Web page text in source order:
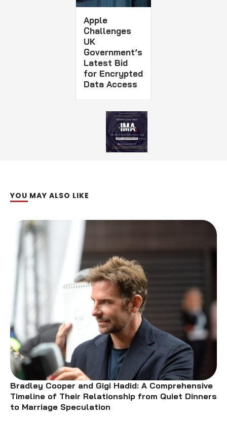
Apple
Challenges
UK
Government’s
Latest Bid
for Encrypted
Data Access
YOU MAY ALSO LIKE
Bradley Cooper and Gigi Hadid: A Comprehensive
Timeline of Their Relationship from Quiet Dinners
to Marriage Speculation